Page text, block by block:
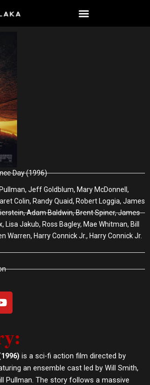
Day (1996)
Jeff Goldblum, Mary McDonnell,
Colin, Randy Quaid, Robert Loggia, James
Adam Baldwin, Brent Spiner, James
Lisa Jakub, Ross Bagley, Mae Whitman, Bill
Warren, Harry Connick Jr., Harry Connick Jr.
Y
o
u
b
e
is a sci-fi action film directed by
an ensemble cast led by Will Smith,
Pullman. The story follows a massive